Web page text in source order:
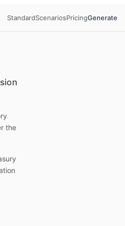
StandardScenariosPricingGenerate
the